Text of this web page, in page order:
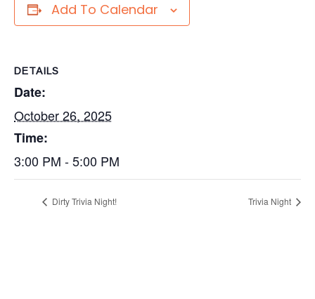
Add To Calendar
DETAILS
Date:
October 26, 2025
Time:
3:00 PM - 5:00 PM
Dirty Trivia Night! Trivia Night